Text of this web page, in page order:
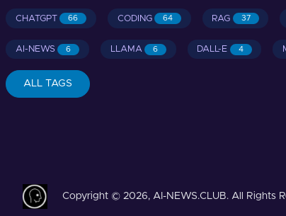
CHATGPT 66 CODING 64 RAG 37
AI-NEWS 6 LLAMA 6 DALL-E 4
ALL TAGS
Copyright © 2026, AI-NEWS.CLUB. All Rights